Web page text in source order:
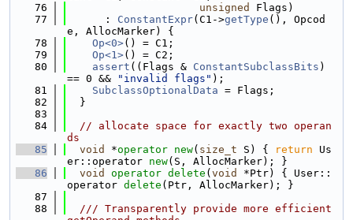
   76
unsigned
Flags)
   77
      :
ConstantExpr(C1->getType (), Opcod
e, AllocMarker) {
   78
Op<0>() = C1;
   79
Op<1>() = C2;
   80
assert ((Flags & ConstantSubclassBits )
== 0 &&
"invalid flags" );
   81
SubclassOptionalData = Flags;
   82
  }
   83
   84
// allocate space for exactly two operan
ds
   85
void *operator new( size_t S) { return Us
er::operator new(S, AllocMarker); }
   86
void operator delete ( void
*Ptr) { User::
operator delete (Ptr, AllocMarker); }
   87
   88
  /// Transparently provide more efficient